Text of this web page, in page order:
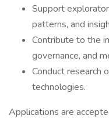
Support
patterns, and
Contribute to the
governance, and
Conduct research
technologies.
Applications are